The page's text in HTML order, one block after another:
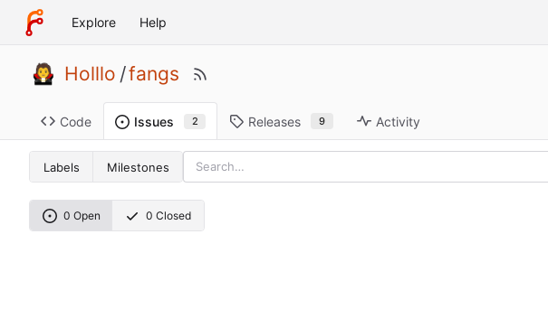
Explore Help
Holllo /fangs
Code Issues 2 Releases 9 Activity
Labels Milestones
0 Open 0 Closed